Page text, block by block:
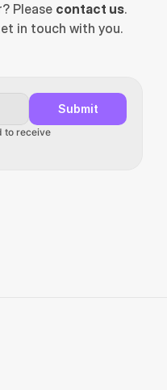
Please contact us.
in touch with you.
Submit
to receive